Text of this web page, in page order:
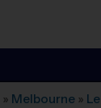
» Melbourne »